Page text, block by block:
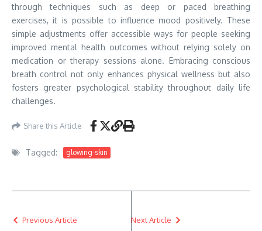
through techniques such as deep or paced breathing
exercises, it is possible to influence mood positively. These
simple adjustments offer accessible ways for people seeking
improved mental health outcomes without relying solely on
medication or therapy sessions alone. Embracing conscious
breath control not only enhances physical wellness but also
fosters greater psychological stability throughout daily life
challenges.
Share this Article
Tagged: glowing-skin
Previous Article Next Article